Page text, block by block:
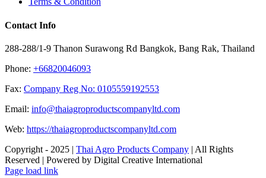
Contact Info
288-288/1-9 Thanon Surawong Rd Bangkok, Bang Rak, Thailand
Phone: +66820046093
Fax: Company Reg No: 0105559192553
Email: info@thaiagroproductscompanyltd.com
Web: https://thaiagroproductscompanyltd.com
Copyright - 2025 | Thai Agro Products Company | All Rights
Reserved | Powered by Digital Creative International
Facebook
X
Instagram
Pinterest
Page load link